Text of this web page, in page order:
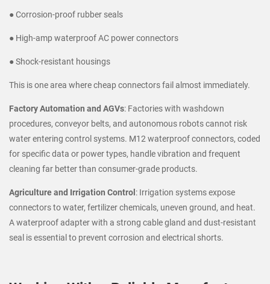
● Corrosion-proof rubber seals
● High-amp waterproof AC power connectors
● Shock-resistant housings
This is one area where cheap connectors fail almost immediately.
Factory Automation and AGVs: Factories with washdown
procedures, conveyor belts, and autonomous robots cannot risk
water entering control systems. M12 waterproof connectors, coded
for specific data or power types, handle vibration and frequent
cleaning far better than consumer-grade products.
Agriculture and Irrigation Control : Irrigation systems expose
connectors to water, fertilizer chemicals, uneven ground, and heat.
A waterproof adapter with a strong cable gland and dust-resistant
seal is essential to prevent corrosion and electrical shorts.